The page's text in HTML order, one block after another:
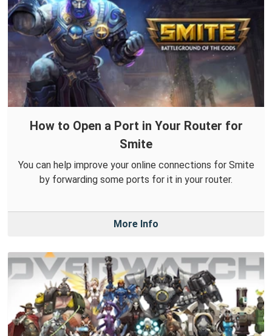
How to Open a Port in Your Router for
Smite
You can help improve your online connections for Smite
by forwarding some ports for it in your router.
More Info